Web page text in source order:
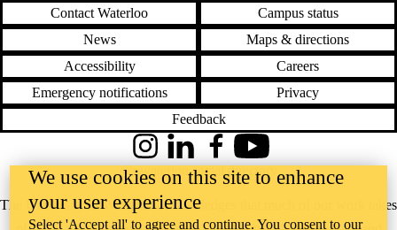
Contact Waterloo
Campus status
News
Maps & directions
Accessibility
Careers
Emergency notifications
Privacy
Feedback
The University of Waterloo acknowledges that much of our work takes
InstagramLinkedInFacebookYouTube
@uwaterloo social directory
We use cookies on this site to enhance
your user experience
Select 'Accept all' to agree and continue. You consent to our